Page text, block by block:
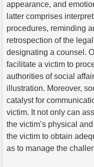
appearance, and
latter comprises
procedures, reminding
retrospection of the
designating a counsel.
facilitate a victim to
authorities of social
illustration. Moreover,
catalyst for
victim. It not only can
the victim’s physical
the victim to obtain
as to manage the